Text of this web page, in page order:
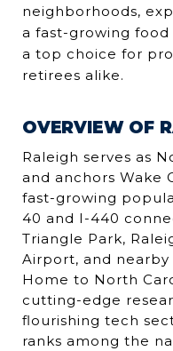
neighborhoods,
a fast-growing
a top choice for
retirees alike.
OVERVIEW OF
Raleigh serves as
and anchors Wake
fast-growing
40 and I-440
Triangle Park,
Airport, and
Home to North
cutting-edge
flourishing tech
ranks among the